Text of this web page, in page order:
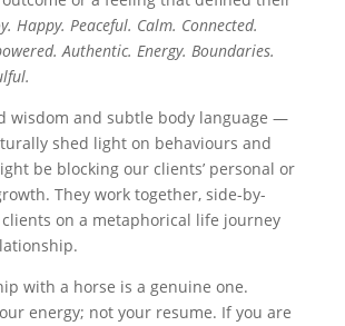
Happy. Peaceful. Calm. Connected.
Authentic. Energy. Boundaries.
wisdom and subtle body language —
shed light on behaviours and
be blocking our clients’ personal or
They work together, side-by-
on a metaphorical life journey
with a horse is a genuine one.
energy; not your resume. If you are